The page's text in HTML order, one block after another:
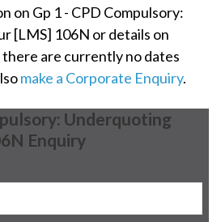
on Gp 1 - CPD Compulsory:
[LMS] 106N or details on
are currently no dates
make a Corporate Enquiry.
Underquoting
Enquiry